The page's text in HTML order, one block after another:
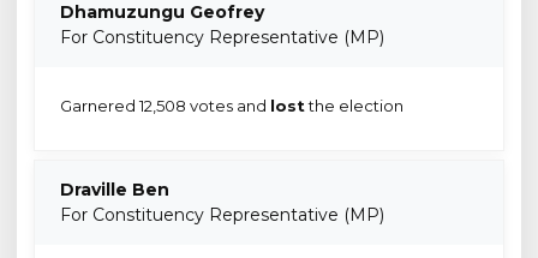
Dhamuzungu Geofrey
For Constituency Representative (MP)
Garnered 12,508 votes and lostthe election
Draville Ben
For Constituency Representative (MP)